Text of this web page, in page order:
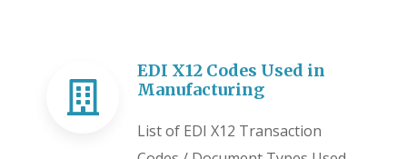
EDI X12 Codes Used in
Manufacturing
List of EDI X12 Transaction